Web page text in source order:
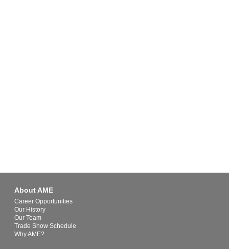
About AME
Career Opportunities
Our History
Our Team
Trade Show Schedule
Why AME?